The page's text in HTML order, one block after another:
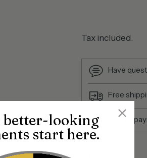
Tax included.
Have
Free
Secure
better-looking
start here.